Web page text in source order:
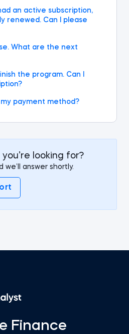
an active subscription,
renewed. Can I please
What are the next
the program. Can I
payment method?
looking for?
answer shortly.
Finance